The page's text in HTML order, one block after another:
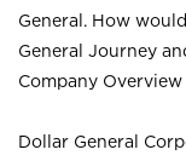
General. How
General Journey
Company Overview
Dollar General